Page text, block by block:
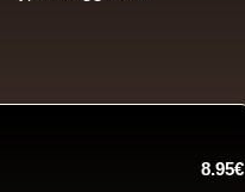
22.95€
8.95€